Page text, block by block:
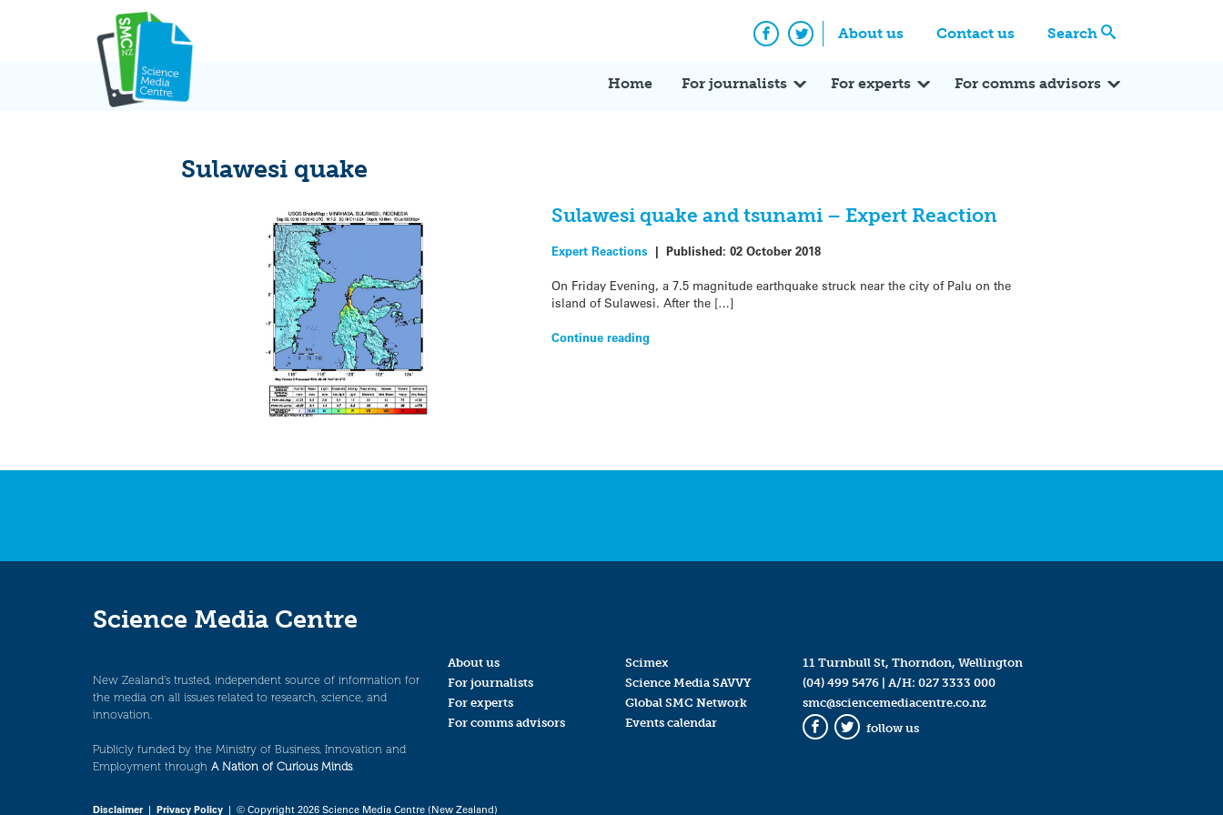
About us Contact us Search
Facebook
Twitter
Home For journalists For experts For comms advisors
Sulawesi quake
Sulawesi quake and tsunami – Expert Reaction
Expert Reactions | Published: 02 October 2018
On Friday Evening, a 7.5 magnitude earthquake struck near the city of Palu on the
island of Sulawesi. After the […]
Continue reading
Science Media Centre
New Zealand’s trusted, independent source of information for
the media on all issues related to research, science, and
innovation.
Publicly funded by the Ministry of Business, Innovation and
Employment through A Nation of Curious Minds.
About us
For journalists
For experts
For comms advisors
Scimex
Science Media SAVVY
Global SMC Network
Events calendar
11 Turnbull St, Thorndon, Wellington
(04) 499 5476| A/H: 027 3333 000
smc@sciencemediacentre.co.nz
Facebook
Twitter
follow us
Disclaimer| Privacy Policy | © Copyright 2026 Science Media Centre (New Zealand)
Expert Q&A Expert Reactions In the News